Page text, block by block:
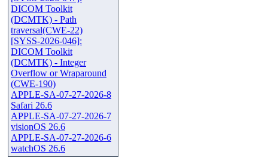
DICOM Toolkit
(DCMTK) - Path
traversal(CWE-22)
[SYSS-2026-046]:
DICOM Toolkit
(DCMTK) - Integer
Overflow or Wraparound
(CWE-190)
APPLE-SA-07-27-2026-8
Safari 26.6
APPLE-SA-07-27-2026-7
visionOS 26.6
APPLE-SA-07-27-2026-6
watchOS 26.6